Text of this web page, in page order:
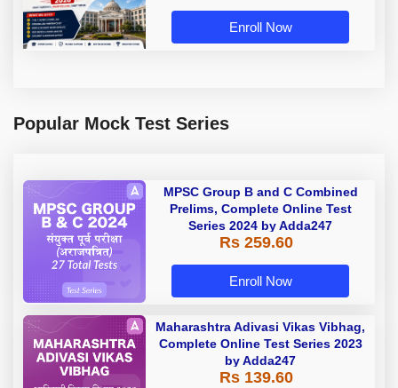
Enroll Now
Popular Mock Test Series
MPSC Group B and C Combined
Prelims, Complete Online Test
Series 2024 by Adda247
Rs 259.60
Enroll Now
Maharashtra Adivasi Vikas Vibhag,
Complete Online Test Series 2023
by Adda247
Rs 139.60